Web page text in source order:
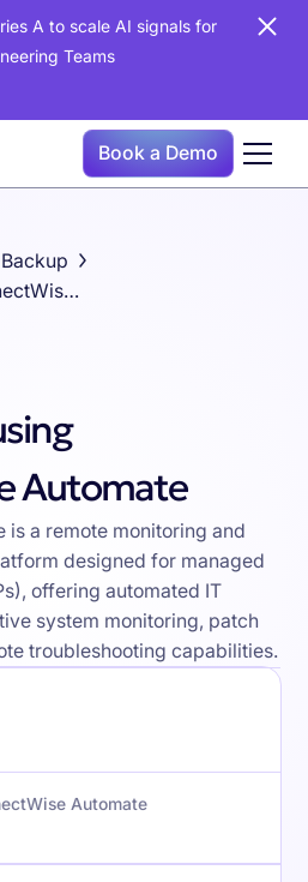
A to scale AI signals for
Teams
Book a Demo
Backup
Developers using ConnectWise Automate
Automate
is a remote monitoring and
designed for managed
offering automated IT
system monitoring, patch
troubleshooting capabilities.
Automate